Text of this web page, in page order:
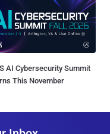
AI Cybersecurity Summit
This November